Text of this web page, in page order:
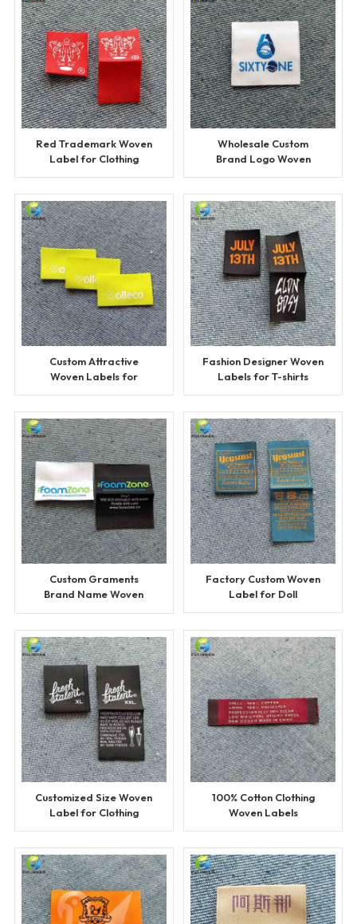
Red Trademark Woven
Label for Clothing
Wholesale Custom
Brand Logo Woven
Custom Attractive
Woven Labels for
Fashion Designer Woven
Labels for T-shirts
Custom Graments
Brand Name Woven
Factory Custom Woven
Label for Doll
Customized Size Woven
Label for Clothing
100% Cotton Clothing
Woven Labels